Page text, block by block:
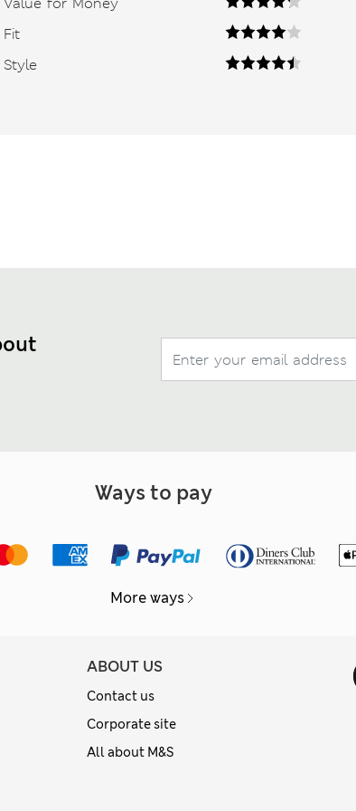
Fit
Style
Ways to pay
More ways
ABOUT US
Contact us
Corporate site
All about M&S